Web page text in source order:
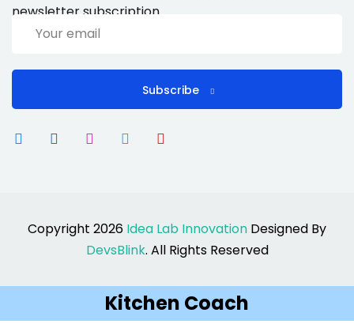
newsletter subscription
Subscribe
Copyright 2026 Idea Lab Innovation Designed By
DevsBlink. All Rights Reserved
Kitchen Coach